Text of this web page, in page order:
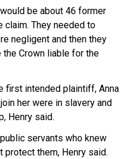
be about 46 former
claim. They needed to
negligent and then they
the Crown liable for the
first intended plaintiff, Anna
her were in slavery and
Henry said.
servants who knew
protect them, Henry said.